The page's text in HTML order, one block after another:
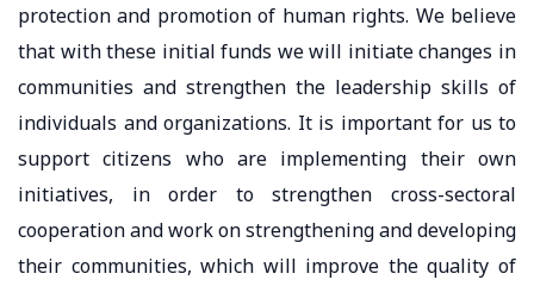
protection and promotion of human rights. We believe
that with these initial funds we will initiate changes in
communities and strengthen the leadership skills of
individuals and organizations. It is important for us to
support citizens who are implementing their own
initiatives, in order to strengthen cross-sectoral
cooperation and work on strengthening and developing
their communities, which will improve the quality of